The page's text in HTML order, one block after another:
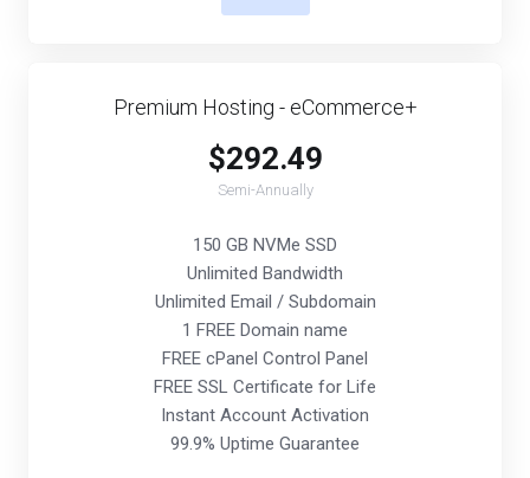
Premium Hosting - eCommerce+
$292.49
Semi-Annually
150 GB NVMe SSD
Unlimited Bandwidth
Unlimited Email / Subdomain
1 FREE Domain name
FREE cPanel Control Panel
FREE SSL Certificate for Life
Instant Account Activation
99.9% Uptime Guarantee